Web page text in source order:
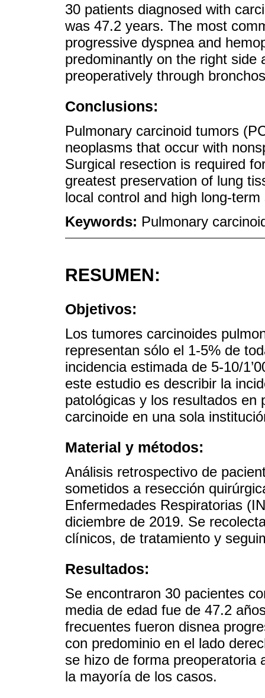
30 patients diagnosed with
was 47.2 years. The most
progressive dyspnea and
predominantly on the right side
preoperatively through
Conclusions:
Pulmonary carcinoid tumors
neoplasms that occur with
Surgical resection is required
greatest preservation of lung
local control and high long-term
Keywords: Pulmonary
RESUMEN:
Objetivos:
Los tumores carcinoides
representan sólo el 1-5% de
incidencia estimada de 5-10/
este estudio es describir la
patológicas y los resultados en
carcinoide en una sola
Material y métodos:
Análisis retrospectivo de
sometidos a resección
Enfermedades Respiratorias
diciembre de 2019. Se
clínicos, de tratamiento y
Resultados:
Se encontraron 30 pacientes
media de edad fue de 47.2
frecuentes fueron disnea
con predominio en el lado
se hizo de forma preoperatoria
la mayoría de los casos.